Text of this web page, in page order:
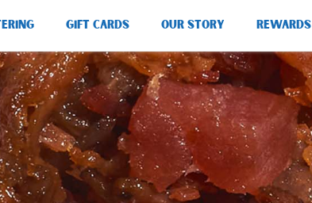
GIFT CARDS OUR STORY REWARDS